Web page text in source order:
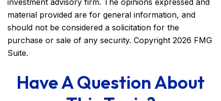
investment advisory firm. The opinions expressed and
material provided are for general information, and
should not be considered a solicitation for the
purchase or sale of any security. Copyright 2026 FMG
Suite.
Have A Question About